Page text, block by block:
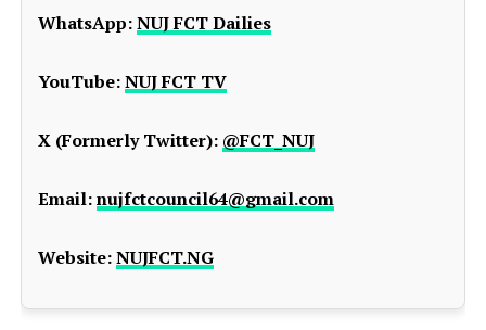
WhatsApp:NUJ FCT Dailies
YouTube:NUJ FCT TV
X (Formerly Twitter): @FCT_NUJ
Email:nujfctcouncil64@gmail.com
Website:NUJFCT.NG